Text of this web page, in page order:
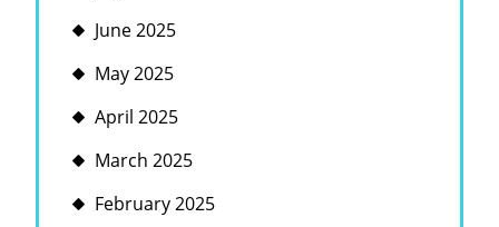
June 2025
May 2025
April 2025
March 2025
February 2025